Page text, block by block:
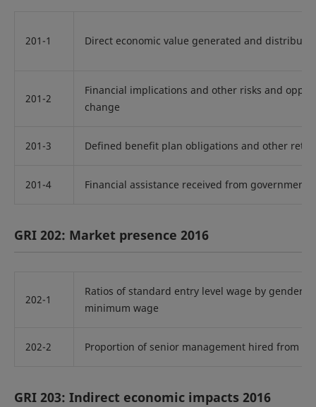
201-1 Direct economic value generated and
201-2
Financial implications and other risks and
change
201-3 Defined benefit plan obligations and other
201-4 Financial assistance received from government
GRI 202: Market presence 2016
202-1
Ratios of standard entry level wage by gender
minimum wage
202-2 Proportion of senior management hired from
GRI 203: Indirect economic impacts 2016